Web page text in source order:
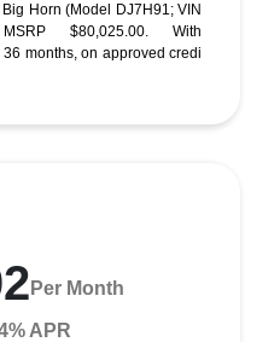
Horn (Model DJ7H91; VIN
MSRP $80,025.00. With
months, on approved credi
Per Month
APR